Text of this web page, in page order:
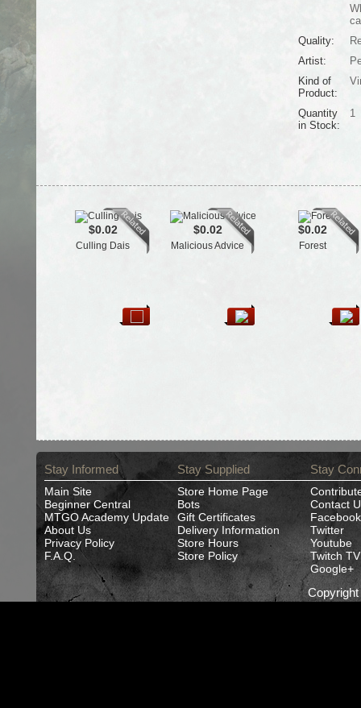
Quality:
Artist:
Kind of
Product:
Quantity
in Stock:
1
$0.02
Culling Dais
$0.02
Malicious Advice
$0.02
Forest
Stay Informed
Main Site
Beginner Central
MTGO Academy Update
About Us
Privacy Policy
F.A.Q.
Stay Supplied
Store Home Page
Bots
Gift Certificates
Delivery Information
Store Hours
Store Policy
Stay
Contact
Facebook
Twitter
Youtube
Twitch TV
Google+